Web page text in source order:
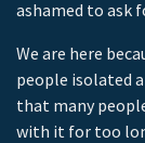
ashamed to ask
We are here
people isolated
that many
with it for too